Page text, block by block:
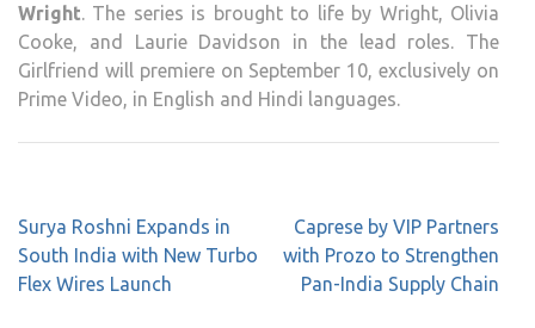
Wright. The series is brought to life by Wright, Olivia
Cooke, and Laurie Davidson in the lead roles. The
Girlfriend will premiere on September 10, exclusively on
Prime Video, in English and Hindi languages.
Post
navigation
Surya Roshni Expands in
South India with New Turbo
Flex Wires Launch
Caprese by VIP Partners
with Prozo to Strengthen
Pan-India Supply Chain